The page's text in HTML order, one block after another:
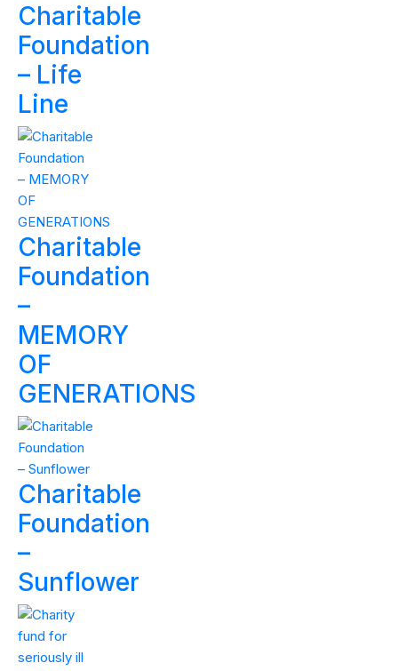
Charitable
Foundation
– Life
Line
Charitable
Foundation
–
MEMORY
OF
GENERATIONS
Charitable
Foundation
–
Sunflower